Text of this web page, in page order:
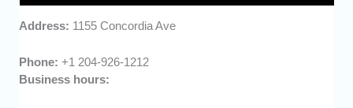
Address: 1155 Concordia Ave
Phone:+1 204-926-1212
Business hours: